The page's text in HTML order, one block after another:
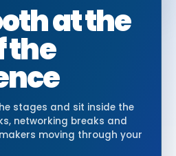
at the
the
stages and sit inside the
networking breaks and
moving through your